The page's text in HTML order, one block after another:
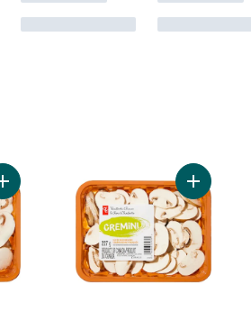
Add Sliced White Mushrooms to cart
Add